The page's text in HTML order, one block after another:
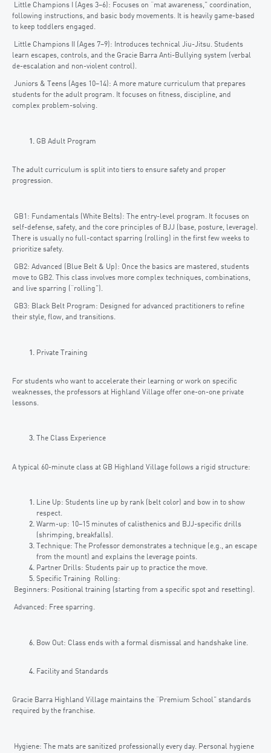
Little Champions I (Ages 3–6): Focuses on “mat awareness,” coordination,
following instructions, and basic body movements. It is heavily game-based
to keep toddlers engaged.
Little Champions II (Ages 7–9): Introduces technical Jiu-Jitsu. Students
learn escapes, controls, and the Gracie Barra Anti-Bullying system (verbal
de-escalation and non-violent control).
Juniors & Teens (Ages 10–14): A more mature curriculum that prepares
students for the adult program. It focuses on fitness, discipline, and
complex problem-solving.
GB Adult Program
The adult curriculum is split into tiers to ensure safety and proper
progression.
GB1: Fundamentals (White Belts): The entry-level program. It focuses on
self-defense, safety, and the core principles of BJJ (base, posture, leverage).
There is usually no full-contact sparring (rolling) in the first few weeks to
prioritize safety.
GB2: Advanced (Blue Belt & Up): Once the basics are mastered, students
move to GB2. This class involves more complex techniques, combinations,
and live sparring (“rolling”).
GB3: Black Belt Program: Designed for advanced practitioners to refine
their style, flow, and transitions.
Private Training
For students who want to accelerate their learning or work on specific
weaknesses, the professors at Highland Village offer one-on-one private
lessons.
The Class Experience
A typical 60-minute class at GB Highland Village follows a rigid structure:
Line Up: Students line up by rank (belt color) and bow in to show
respect.
Warm-up: 10–15 minutes of calisthenics and BJJ-specific drills
(shrimping, breakfalls).
Technique: The Professor demonstrates a technique (e.g., an escape
from the mount) and explains the leverage points.
Partner Drills: Students pair up to practice the move.
Specific Training Rolling:
Beginners: Positional training (starting from a specific spot and resetting).
Advanced: Free sparring.
Bow Out: Class ends with a formal dismissal and handshake line.
Facility and Standards
Gracie Barra Highland Village maintains the “Premium School” standards
required by the franchise.
Hygiene: The mats are sanitized professionally every day. Personal hygiene